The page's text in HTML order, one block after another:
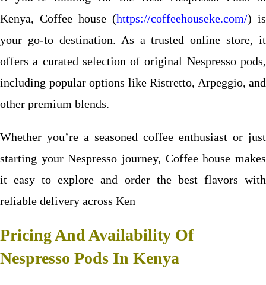
Kenya, Coffee house (https://coffeehouseke.com/) is
your go-to destination. As a trusted online store, it
offers a curated selection of original Nespresso pods,
including popular options like Ristretto, Arpeggio, and
other premium blends.
Whether you’re a seasoned coffee enthusiast or just
starting your Nespresso journey, Coffee house makes
it easy to explore and order the best flavors with
reliable delivery across Ken
Pricing And Availability Of
Nespresso Pods In Kenya